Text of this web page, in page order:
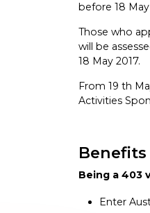
before 18
Those who
will be
18 May 2017.
From 19 th
Activities
Being a 403
Enter